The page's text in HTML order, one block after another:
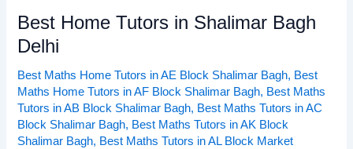
Best Home Tutors in Shalimar Bagh
Delhi
Best Maths Home Tutors in AE Block Shalimar Bagh, Best
Maths Home Tutors in AF Block Shalimar Bagh, Best Maths
Tutors in AB Block Shalimar Bagh, Best Maths Tutors in AC
Block Shalimar Bagh, Best Maths Tutors in AK Block
Shalimar Bagh, Best Maths Tutors in AL Block Market
Best
Home
in
Shalimar
Bagh
Delhi